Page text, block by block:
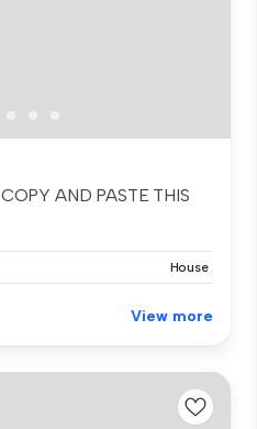
AND PASTE THIS
House
View more